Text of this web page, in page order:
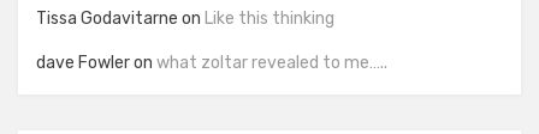
Tissa Godavitarne on Like this thinking
dave Fowleron what zoltar revealed to me…..